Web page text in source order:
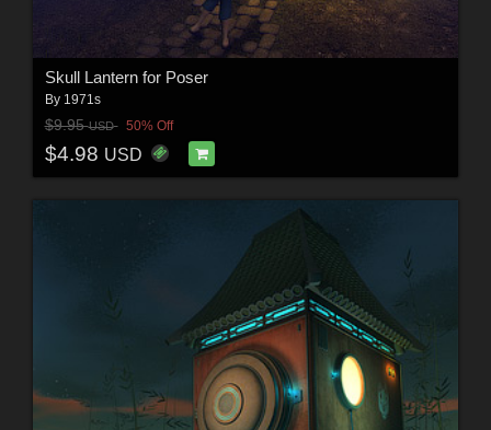
Skull Lantern for Poser
By 1971s
$9.95USD 50% Off
$4.98 USD